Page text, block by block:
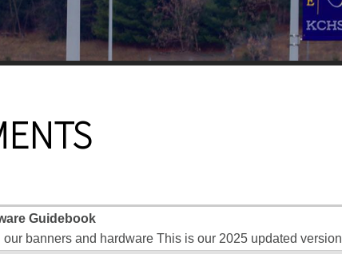
Guidebook
our banners and hardware This is our 2025 updated version